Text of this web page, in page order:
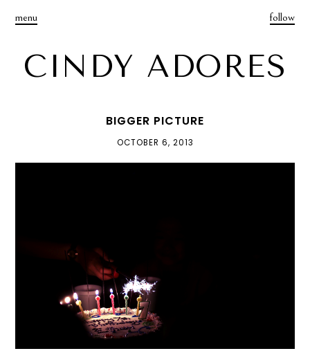
menu
CINDY ADORES
follow
BIGGER PICTURE
OCTOBER 6, 2013